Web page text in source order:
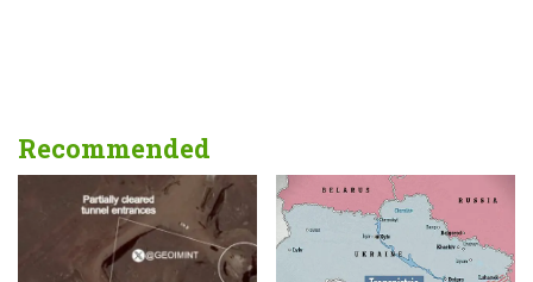
Recommended